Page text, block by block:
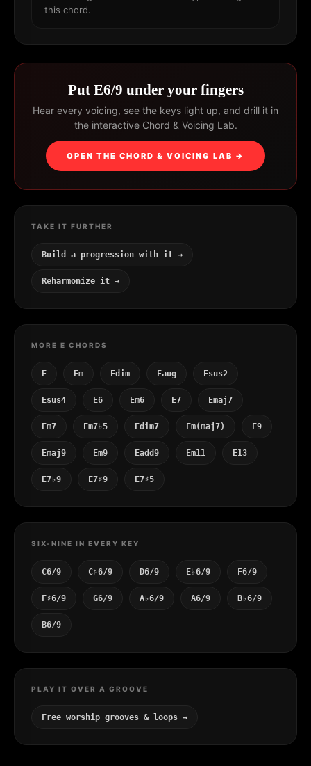
this chord.
Put E6/9 under your fingers
Hear every voicing, see the keys light up, and drill it in
the interactive Chord & Voicing Lab.
OPEN THE CHORD & VOICING LAB →
TAKE IT FURTHER
Build a progression with it →
Reharmonize it →
MORE E CHORDS
E Em Edim Eaug Esus2
Esus4 E6 Em6 E7 Emaj7
Em7 Em7♭5 Edim7 Em(maj7) E9
Emaj9 Em9 Eadd9 Em11 E13
E7♭9 E7♯9 E7♯5
SIX-NINE IN EVERY KEY
C6/9 C♯6/9 D6/9 E♭6/9 F6/9
F♯6/9 G6/9 A♭6/9 A6/9 B♭6/9
B6/9
PLAY IT OVER A GROOVE
Free worship grooves & loops →